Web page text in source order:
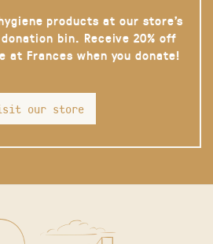
products at our store’s
bin. Receive 20% off
at Frances when you donate!
our store